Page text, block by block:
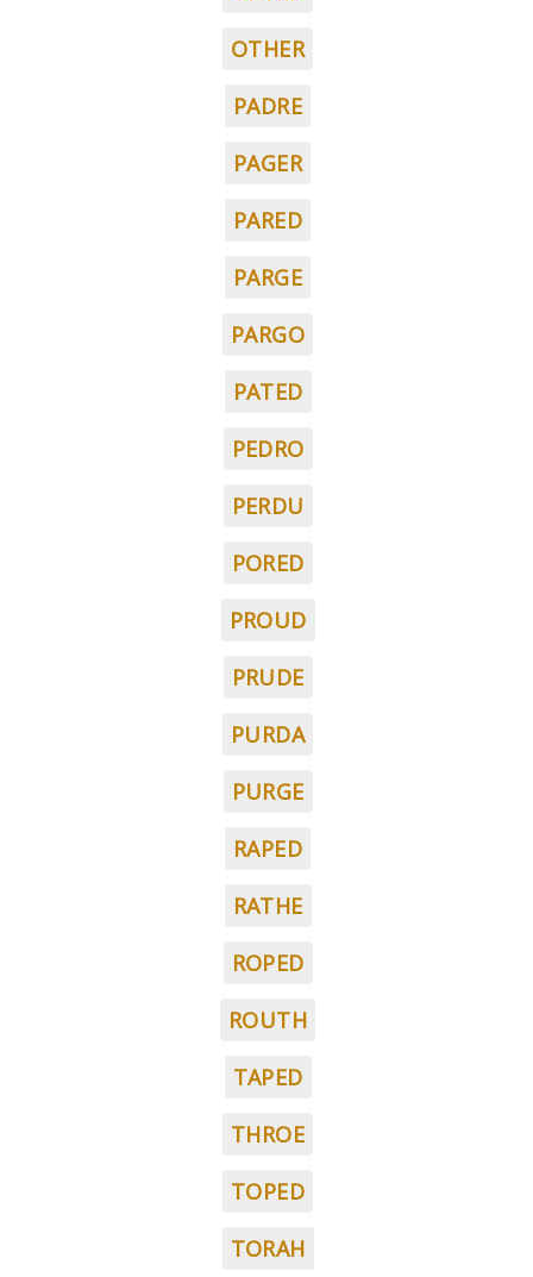
OTHER
PADRE
PAGER
PARED
PARGE
PARGO
PATED
PEDRO
PERDU
PORED
PROUD
PRUDE
PURDA
PURGE
RAPED
RATHE
ROPED
ROUTH
TAPED
THROE
TOPED
TORAH